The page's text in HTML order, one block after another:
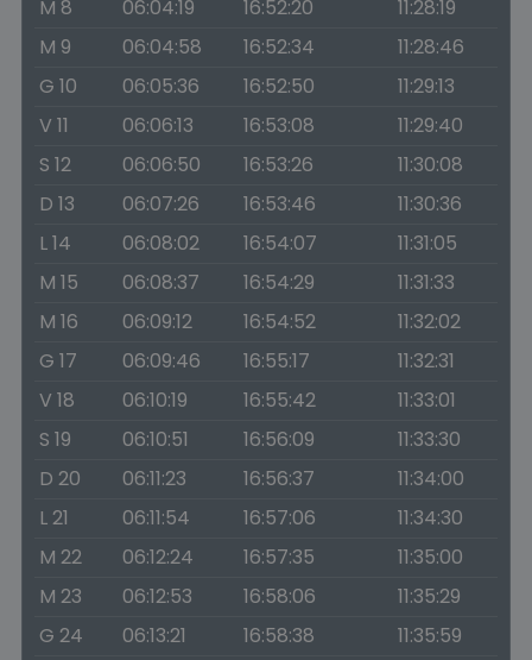
M 8
06:04:19 16:52:20
11:28:19
M 9
06:04:58 16:52:34
11:28:46
G 10
06:05:36 16:52:50
11:29:13
V 11
06:06:13 16:53:08
11:29:40
S 12
06:06:50 16:53:26
11:30:08
D 13
06:07:26 16:53:46
11:30:36
L 14
06:08:02 16:54:07
11:31:05
M 15
06:08:37 16:54:29
11:31:33
M 16
06:09:12 16:54:52
11:32:02
G 17
06:09:46 16:55:17
11:32:31
V 18
06:10:19 16:55:42
11:33:01
S 19
06:10:51 16:56:09
11:33:30
D 20
06:11:23 16:56:37
11:34:00
L 21
06:11:54 16:57:06
11:34:30
M 22
06:12:24 16:57:35
11:35:00
M 23
06:12:53 16:58:06
11:35:29
G 24
06:13:21 16:58:38
11:35:59